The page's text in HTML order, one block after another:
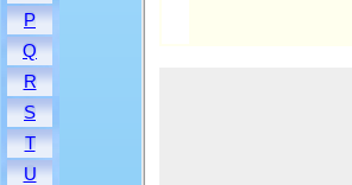
P
Q
R
S
T
U